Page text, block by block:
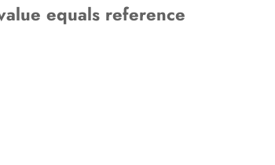
equals reference